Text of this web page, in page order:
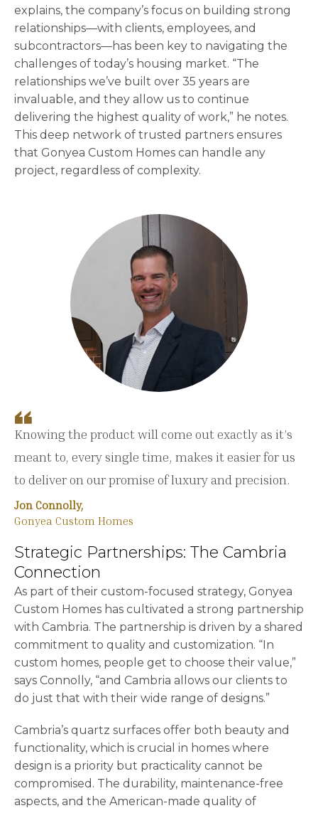
explains, the company’s focus on building strong
relationships—with clients, employees, and
subcontractors—has been key to navigating the
challenges of today’s housing market. “The
relationships we’ve built over 35 years are
invaluable, and they allow us to continue
delivering the highest quality of work,” he notes.
This deep network of trusted partners ensures
that Gonyea Custom Homes can handle any
project, regardless of complexity.
Knowing the product will come out exactly as it’s
meant to, every single time, makes it easier for us
to deliver on our promise of luxury and precision.
Jon Connolly,
Gonyea Custom Homes
Strategic Partnerships: The Cambria
Connection
As part of their custom-focused strategy, Gonyea
Custom Homes has cultivated a strong partnership
with Cambria. The partnership is driven by a shared
commitment to quality and customization. “In
custom homes, people get to choose their value,”
says Connolly, “and Cambria allows our clients to
do just that with their wide range of designs.”
Cambria’s quartz surfaces offer both beauty and
functionality, which is crucial in homes where
design is a priority but practicality cannot be
compromised. The durability, maintenance-free
aspects, and the American-made quality of